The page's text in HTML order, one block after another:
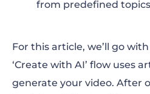
from predefined
For this article, we’ll go with
‘Create with AI’ flow uses
generate your video. After